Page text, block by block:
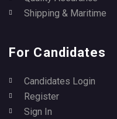
Shipping & Maritime
For Candidates
Candidates Login
Register
Sign In